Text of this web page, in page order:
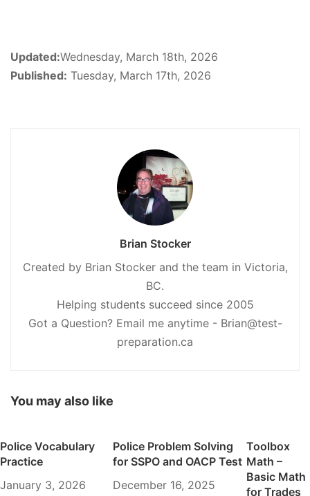
Updated:Wednesday, March 18th, 2026
Published: Tuesday, March 17th, 2026
Brian Stocker
Created by Brian Stocker and the team in Victoria,
BC.
Helping students succeed since 2005
Got a Question? Email me anytime - Brian@test-
preparation.ca
You may also like
Police Vocabulary
Practice
January 3, 2026
Police Problem Solving
for SSPO and OACP Test
December 16, 2025
Toolbox
Math –
Basic Math
for Trades